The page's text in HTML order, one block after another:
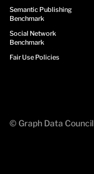
Semantic Publishing
Benchmark
Social Network
Benchmark
Fair Use Policies
© Graph Data Council